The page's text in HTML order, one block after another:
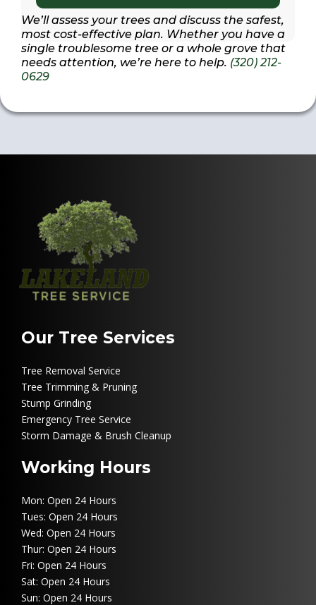
We’ll assess your trees and discuss the safest,
most cost-effective plan. Whether you have a
single troublesome tree or a whole grove that
needs attention, we’re here to help. (320) 212-
0629
Our Tree Services
Tree Removal Service
Tree Trimming & Pruning
Stump Grinding
Emergency Tree Service
Storm Damage & Brush Cleanup
Working Hours
Mon: Open 24 Hours
Tues: Open 24 Hours
Wed: Open 24 Hours
Thur: Open 24 Hours
Fri: Open 24 Hours
Sat: Open 24 Hours
Sun: Open 24 Hours